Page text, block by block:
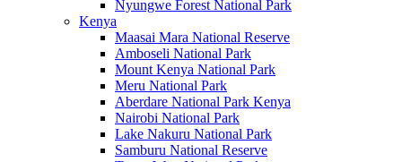
Nyungwe Forest National Park
Kenya
Maasai Mara National Reserve
Amboseli National Park
Mount Kenya National Park
Meru National Park
Aberdare National Park Kenya
Nairobi National Park
Lake Nakuru National Park
Samburu National Reserve